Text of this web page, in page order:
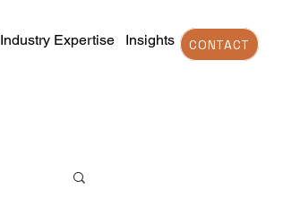
Industry Expertise Insights CONTACT